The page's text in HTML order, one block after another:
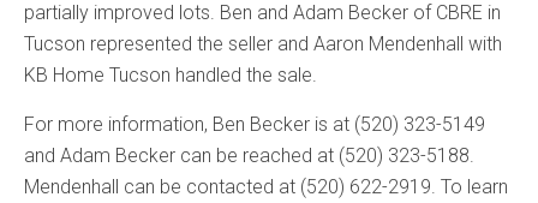
partially improved lots. Ben and Adam Becker of CBRE in
Tucson represented the seller and Aaron Mendenhall with
KB Home Tucson handled the sale.
For more information, Ben Becker is at (520) 323-5149
and Adam Becker can be reached at (520) 323-5188.
Mendenhall can be contacted at (520) 622-2919. To learn